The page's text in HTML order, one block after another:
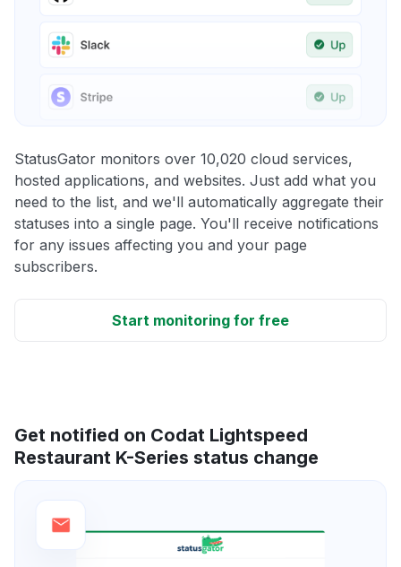
StatusGator monitors over 10,020 cloud services,
hosted applications, and websites. Just add what you
need to the list, and we'll automatically aggregate their
statuses into a single page. You'll receive notifications
for any issues affecting you and your page
subscribers.
Start monitoring for free
Get notified on Codat Lightspeed
Restaurant K-Series status change